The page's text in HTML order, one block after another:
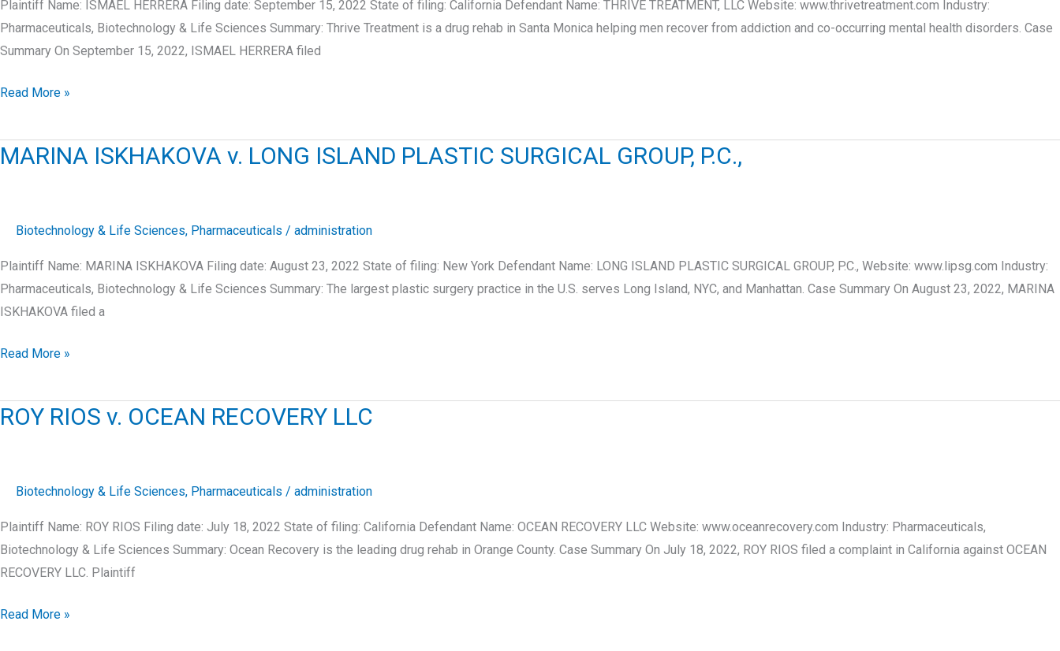
Plaintiff Name: ISMAEL HERRERA Filing date: September 15, 2022 State of filing: California Defendant Name: THRIVE TREATMENT, LLC Website: www.thrivetreatment.com Industry:
Pharmaceuticals, Biotechnology & Life Sciences Summary: Thrive Treatment is a drug rehab in Santa Monica helping men recover from addiction and co-occurring mental health disorders. Case
Summary On September 15, 2022, ISMAEL HERRERA filed
ISMAEL
v.
THRIVE
Read More »
MARINA ISKHAKOVA v. LONG ISLAND PLASTIC SURGICAL GROUP, P.C.,
Biotechnology & Life Sciences, Pharmaceuticals / administration
Plaintiff Name: MARINA ISKHAKOVA Filing date: August 23, 2022 State of filing: New York Defendant Name: LONG ISLAND PLASTIC SURGICAL GROUP, P.C., Website: www.lipsg.com Industry:
Pharmaceuticals, Biotechnology & Life Sciences Summary: The largest plastic surgery practice in the U.S. serves Long Island, NYC, and Manhattan. Case Summary On August 23, 2022, MARINA
ISKHAKOVA filed a
MARINA
v.
LONG
SURGICAL
P.C.,
Read More »
ROY RIOS v. OCEAN RECOVERY LLC
Biotechnology & Life Sciences, Pharmaceuticals / administration
Plaintiff Name: ROY RIOS Filing date: July 18, 2022 State of filing: California Defendant Name: OCEAN RECOVERY LLC Website: www.oceanrecovery.com Industry: Pharmaceuticals,
Biotechnology & Life Sciences Summary: Ocean Recovery is the leading drug rehab in Orange County. Case Summary On July 18, 2022, ROY RIOS filed a complaint in California against OCEAN
RECOVERY LLC. Plaintiff
ROY
Read More »